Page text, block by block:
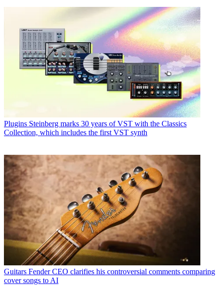
Plugins Steinberg marks 30 years of VST with the Classics
Collection, which includes the first VST synth
Guitars Fender CEO clarifies his controversial comments comparing
cover songs to AI